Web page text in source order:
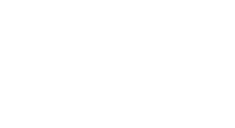
AND PROGRAMS SUCH AS TRUE LOVE WAITS
EDUCATION AND PROGRAMS SUCH AS TRUE LOVE WAITS